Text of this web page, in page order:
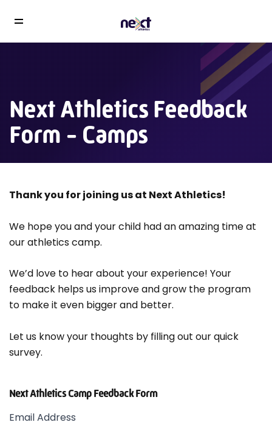
Next Athletics Feedback
Form - Camps
Thank you for joining us at Next Athletics!
We hope you and your child had an amazing time at
our athletics camp.
We’d love to hear about your experience! Your
feedback helps us improve and grow the program
to make it even bigger and better.
Let us know your thoughts by filling out our quick
survey.
Next Athletics Camp Feedback Form
Email Address